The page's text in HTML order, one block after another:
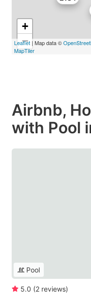
+
−
Leaflet | Map data ©
MapTiler
Airbnb,
with Pool
Pool
5.0 (2 reviews)